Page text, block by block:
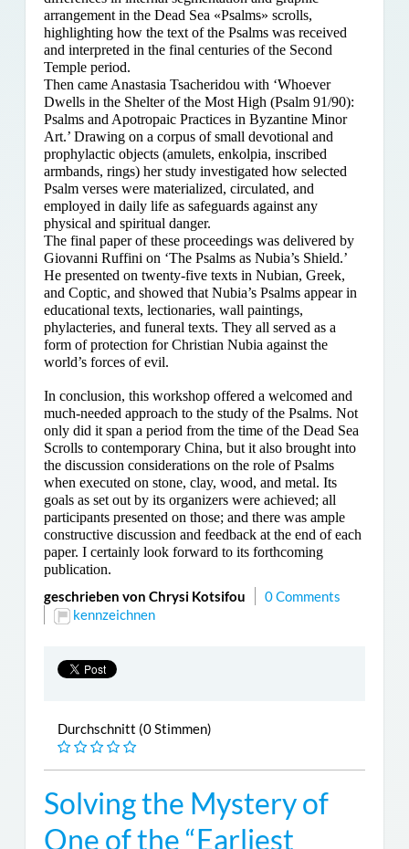
arrangement in the Dead Sea «Psalms» scrolls,
highlighting how the text of the Psalms was received
and interpreted in the final centuries of the Second
Temple period.
Then came Anastasia Tsacheridou with ‘Whoever
Dwells in the Shelter of the Most High (Psalm 91/90):
Psalms and Apotropaic Practices in Byzantine Minor
Art.’ Drawing on a corpus of small devotional and
prophylactic objects (amulets, enkolpia, inscribed
armbands, rings) her study investigated how selected
Psalm verses were materialized, circulated, and
employed in daily life as safeguards against any
physical and spiritual danger.
The final paper of these proceedings was delivered by
Giovanni Ruffini on ‘The Psalms as Nubia’s Shield.’
He presented on twenty-five texts in Nubian, Greek,
and Coptic, and showed that Nubia’s Psalms appear in
educational texts, lectionaries, wall paintings,
phylacteries, and funeral texts. They all served as a
form of protection for Christian Nubia against the
world’s forces of evil.
In conclusion, this workshop offered a welcomed and
much-needed approach to the study of the Psalms. Not
only did it span a period from the time of the Dead Sea
Scrolls to contemporary China, but it also brought into
the discussion considerations on the role of Psalms
when executed on stone, clay, wood, and metal. Its
goals as set out by its organizers were achieved; all
participants presented on those; and there was ample
constructive discussion and feedback at the end of each
paper. I certainly look forward to its forthcoming
publication.
geschrieben von Chrysi Kotsifou
0 Comments
kennzeichnen
Durchschnitt (0 Stimmen)
Solving the Mystery of
One of the “Earliest